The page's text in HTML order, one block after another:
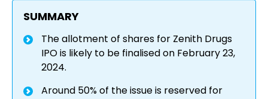
SUMMARY
The allotment of shares for Zenith Drugs
IPO is likely to be finalised on February 23,
2024.
Around 50% of the issue is reserved for